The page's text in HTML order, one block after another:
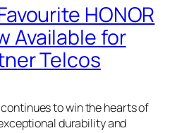
HONOR
Available for
Telcos
continues to win the hearts of
durability and